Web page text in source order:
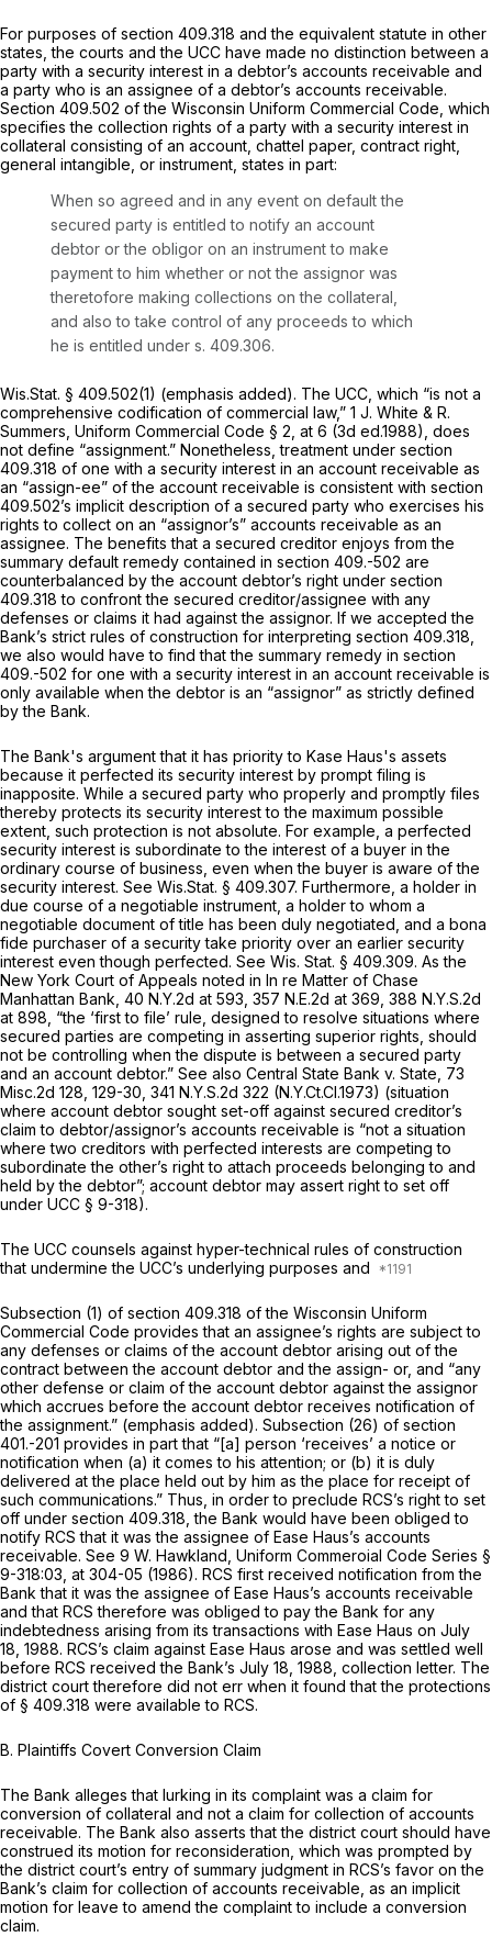
For purposes of section 409.318 and the equivalent statute in other
states, the courts and the UCC have made no distinction between a
party with a security interest in a debtor’s accounts receivable and
a party who is an assignee of a debtor’s accounts receivable.
Section 409.502 of the Wisconsin Uniform Commercial Code, which
specifies the collection rights of a party with a security interest in
collateral consisting of an account, chattel paper, contract right,
general intangible, or instrument, states in part:
When so agreed and in any event on default the
secured party is entitled to notify an account
debtor or the obligor on an instrument to make
payment to him whether or notthe assignor was
theretofore making collections on the collateral,
and also to take control of any proceeds to which
he is entitled under s. 409.306.
Wis.Stat. § 409.502(1) (emphasis added). The UCC, which “is not a
comprehensive codification of commercial law,” 1 J. White & R.
Summers, Uniform Commercial Code § 2, at 6 (3d ed.1988), does
not define “assignment.” Nonetheless, treatment under section
409.318 of one with a security interest in an account receivable as
an “assign-ee” of the account receivable is consistent with section
409.502’s implicit description of a secured party who exercises his
rights to collect on an “assignor’s” accounts receivable as an
assignee. The benefits that a secured creditor enjoys from the
summary default remedy contained in section 409.-502 are
counterbalanced by the account debtor’s right under section
409.318 to confront the secured creditor/assignee with any
defenses or claims it had against the assignor. If we accepted the
Bank’s strict rules of construction for interpreting section 409.318
we also would have to find that the summary remedy in section
409.-502 for one with a security interest in an account receivable is
only available when the debtor is an “assignor” as strictly defined
by the Bank.
The Bank's argument that it has priority to Kase Haus's assets
because it perfected its security interest by prompt filing is
inapposite. While a secured party who properly and promptly files
thereby protects its security interest to the maximum possible
extent, such protection is not absolute. For example, a perfected
security interest is subordinate to the interest of a buyer in the
ordinary course of business, even when the buyer is aware of the
security interest. See Wis.Stat. § 409.307. Furthermore, a holder in
due course of a negotiable instrument, a holder to whom a
negotiable document of title has been duly negotiated, and a bona
fide purchaser of a security take priority over an earlier security
interest even though perfected. See Wis. Stat. § 409.309. As the
New York Court of Appeals noted in In re Matter of Chase
Manhattan Bank, 40 N.Y.2d at 593 357 N.E.2d at 369 388 N.Y.S.2d
at 898 , “the ‘first to file’ rule, designed to resolve situations where
secured parties are competing in asserting superior rights, should
not be controlling when the dispute is between a secured party
and an account debtor.” See also Central State Bank v. State, 73
Misc.2d 128 , 129-30, 341 N.Y.S.2d 322 (N.Y.Ct.Cl.1973) (situation
where account debtor sought set-off against secured creditor’s
claim to debtor/assignor’s accounts receivable is “not a situation
where two creditors with perfected interests are competing to
subordinate the other’s right to attach proceeds belonging to and
held by the debtor”; account debtor may assert right to set off
under UCC § 9-318).
The UCC counsels against hyper-technical rules of construction
that undermine the UCC’s underlying purposes and
Subsection (1) of section 409.318 of the Wisconsin Uniform
Commercial Code provides that an assignee’s rights are subject to
any defenses or claims of the account debtor arising out of the
contract between the account debtor and the assign- or, and “any
other defense or claim of the account debtor against the assignor
which accrues before the account debtor receives notification of
the assignment.” (emphasis added). Subsection (26) of section
401.-201 provides in part that “[a] person ‘receives’ a notice or
notification when (a) it comes to his attention; or (b) it is duly
delivered at the place held out by him as the place for receipt of
such communications.” Thus, in order to preclude RCS’s right to set
off under section 409.318 , the Bank would have been obliged to
notify RCS that it was the assignee of Ease Haus’s accounts
receivable. See 9 W. Hawkland, Uniform Commeroial Code Series §
9-318:03, at 304-05 (1986). RCS first received notification from the
Bank that it was the assignee of Ease Haus’s accounts receivable
and that RCS therefore was obliged to pay the Bank for any
indebtedness arising from its transactions with Ease Haus on July
18, 1988. RCS’s claim against Ease Haus arose and was settled well
before RCS received the Bank’s July 18, 1988, collection letter. The
district court therefore did not err when it found that the protections
of § 409.318 were available to RCS.
B. Plaintiffs Covert Conversion Claim
The Bank alleges that lurking in its complaint was a claim for
conversion of collateral and not a claim for collection of accounts
receivable. The Bank also asserts that the district court should have
construed its motion for reconsideration, which was prompted by
the district court’s entry of summary judgment in RCS’s favor on the
Bank’s claim for collection of accounts receivable, as an implicit
motion for leave to amend the complaint to include a conversion
claim.